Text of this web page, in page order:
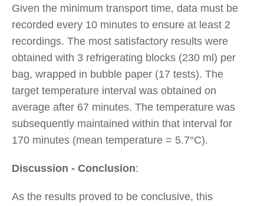
Given the minimum transport time, data must be
recorded every 10 minutes to ensure at least 2
recordings. The most satisfactory results were
obtained with 3 refrigerating blocks (230 ml) per
bag, wrapped in bubble paper (17 tests). The
target temperature interval was obtained on
average after 67 minutes. The temperature was
subsequently maintained within that interval for
170 minutes (mean temperature = 5.7°C).
Discussion - Conclusion:
As the results proved to be conclusive, this